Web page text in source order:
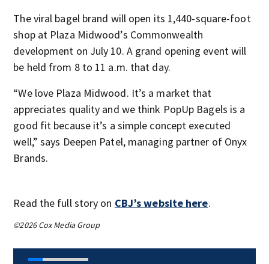
The viral bagel brand will open its 1,440-square-foot
shop at Plaza Midwood’s Commonwealth
development on July 10. A grand opening event will
be held from 8 to 11 a.m. that day.
“We love Plaza Midwood. It’s a market that
appreciates quality and we think PopUp Bagels is a
good fit because it’s a simple concept executed
well,” says Deepen Patel, managing partner of Onyx
Brands.
Read the full story on CBJ’s website here.
©2026 Cox Media Group